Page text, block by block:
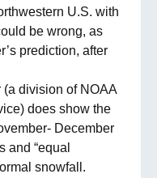
U.S. with
be wrong, as
prediction, after
division of NOAA
does show the
December
and “equal
snowfall.